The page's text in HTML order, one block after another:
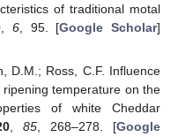
of traditional motal
6, 95. [Google Scholar]
D.M.; Ross, C.F. Influence
temperature on the
of white Cheddar
, 85, 268–278. [Google